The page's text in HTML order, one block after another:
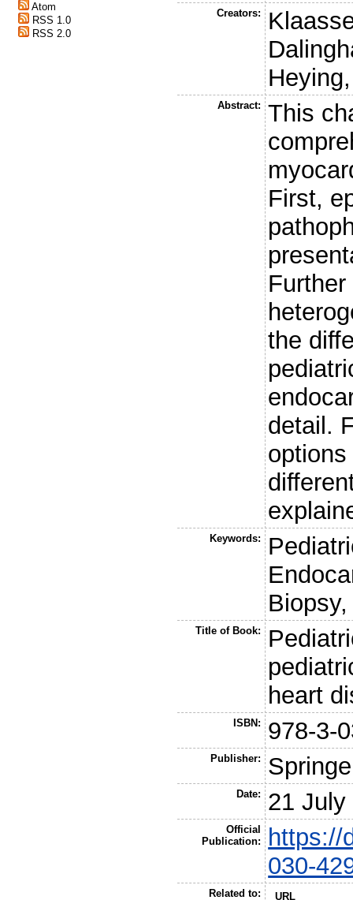
Atom
RSS 1.0
RSS 2.0
Creators:
Abstract:
This
First,
the
detail.
Keywords:
Title of Book:
heart
ISBN: 978-3-
Publisher:
Date: 21 July
Official
Publication:
https://
030-
Related to: URL